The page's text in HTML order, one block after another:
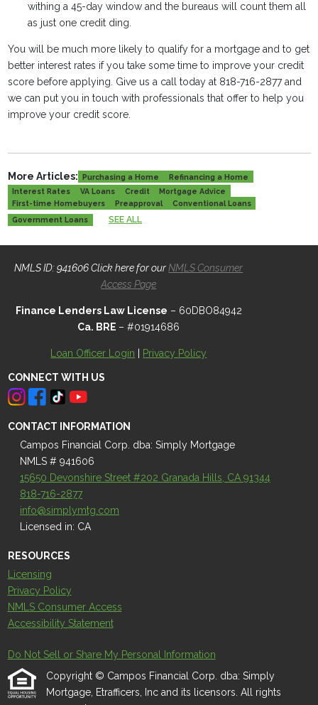
withing a 45-day window and the bureaus will count them all
as just one credit ding.
You will be much more likely to qualify for a mortgage and to get
better interest rates if you take some time to improve your credit
score before applying. Give us a call today at 818-716-2877 and
we can put you in touch with professionals that offer to help you
improve your credit score.
More Articles: Purchasing a Home
Refinancing a Home
Interest Rates
VA Loans Credit
Mortgage Advice
First-time Homebuyers
Preapproval
Conventional Loans
Government Loans
SEE ALL
NMLS ID: 941606 Click here for ourNMLS Consumer
Access Page
Finance Lenders Law License – 60DBO84942
Ca. BRE – #01914686
Loan Officer Login Privacy Policy
CONNECT WITH US
CONTACT INFORMATION
Campos Financial Corp. dba: Simply Mortgage
NMLS # 941606
15650 Devonshire Street #202 Granada Hills, CA 91344
818-716-2877
info@simplymtg.com
Licensed in: CA
RESOURCES
Licensing
Privacy Policy
NMLS Consumer Access
Accessibility Statement
Do Not Sell or Share My Personal Information
Copyright © Campos Financial Corp. dba: Simply
Mortgage, Etrafficers, Inc and its licensors. All rights